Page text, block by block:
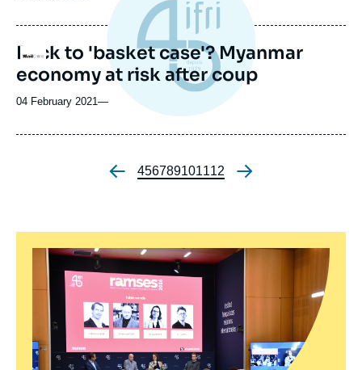
Logo
Back to 'basket case'? Myanmar
economy at risk after coup
04 February 2021—
Pagination
Page
4Page
5Page
6Page
7Page
8Page
9Page
10Page
11Page
12